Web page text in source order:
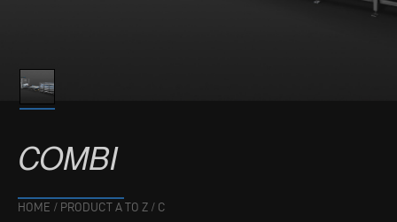
COMBI
HOME / PRODUCT A TO Z / C